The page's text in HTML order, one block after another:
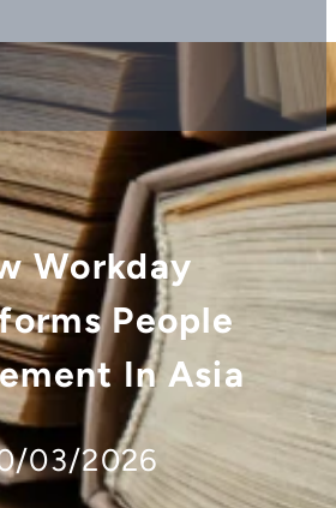
Workday
People
In Asia
03/2026